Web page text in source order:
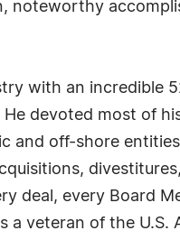
noteworthy
with an incredible
devoted most of
and off-shore
deal, every Board
a veteran of the